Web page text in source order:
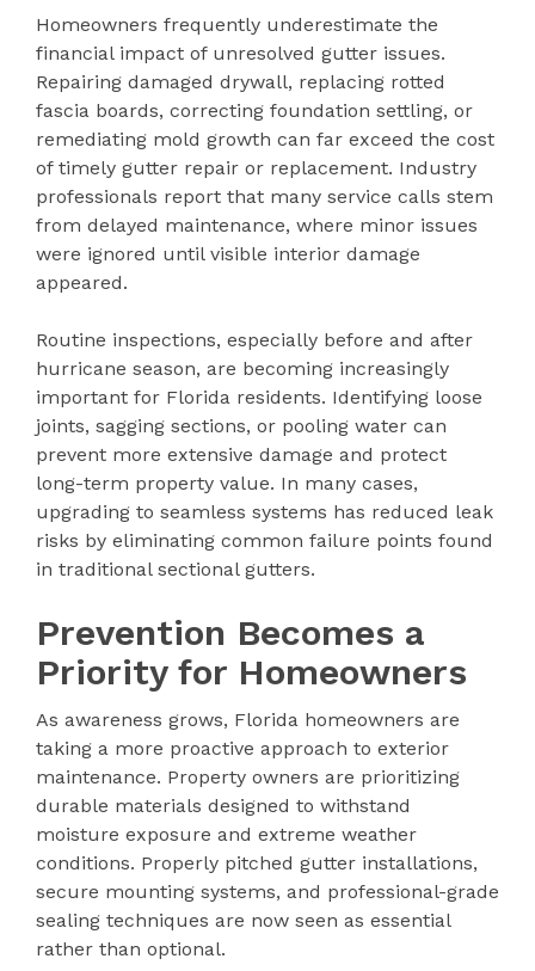
Homeowners frequently underestimate the
financial impact of unresolved gutter issues.
Repairing damaged drywall, replacing rotted
fascia boards, correcting foundation settling, or
remediating mold growth can far exceed the cost
of timely gutter repair or replacement. Industry
professionals report that many service calls stem
from delayed maintenance, where minor issues
were ignored until visible interior damage
appeared.
Routine inspections, especially before and after
hurricane season, are becoming increasingly
important for Florida residents. Identifying loose
joints, sagging sections, or pooling water can
prevent more extensive damage and protect
long-term property value. In many cases,
upgrading to seamless systems has reduced leak
risks by eliminating common failure points found
in traditional sectional gutters.
Prevention Becomes a
Priority for Homeowners
As awareness grows, Florida homeowners are
taking a more proactive approach to exterior
maintenance. Property owners are prioritizing
durable materials designed to withstand
moisture exposure and extreme weather
conditions. Properly pitched gutter installations,
secure mounting systems, and professional-grade
sealing techniques are now seen as essential
rather than optional.